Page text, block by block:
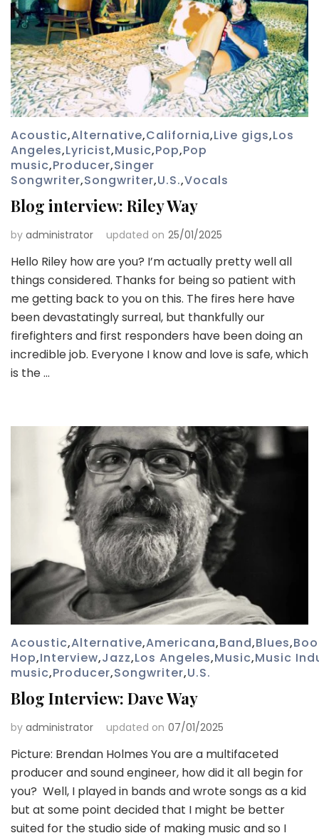
Acoustic,Alternative,California,Live gigs,Los
Angeles,Lyricist,Music,Pop,Pop
music,Producer,Singer
Songwriter,Songwriter,U.S.,Vocals
Blog interview: Riley Way
by administrator updated on 25/01/2025
Hello Riley how are you? I’m actually pretty well all
things considered. Thanks for being so patient with
me getting back to you on this. The fires here have
been devastatingly surreal, but thankfully our
firefighters and first responders have been doing an
incredible job. Everyone I know and love is safe, which
is the …
Acoustic,Alternative,Americana,Band,Blues,
Hop,Interview,Jazz,Los Angeles,Music,Music
music,Producer,Songwriter,U.S.
Blog Interview: Dave Way
by administrator updated on 07/01/2025
Picture: Brendan Holmes You are a multifaceted
producer and sound engineer, how did it all begin for
you? Well, I played in bands and wrote songs as a kid
but at some point decided that I might be better
suited for the studio side of making music and so I